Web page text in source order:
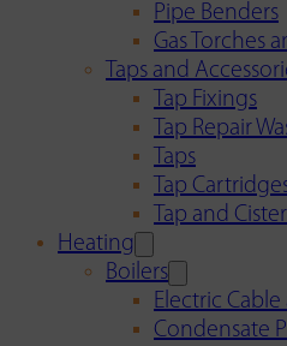
Pipe Benders
Gas Torches
Taps and
Tap Fixings
Tap Repair
Taps
Tap
Tap and
Heating
Boilers
Electric
Condensate